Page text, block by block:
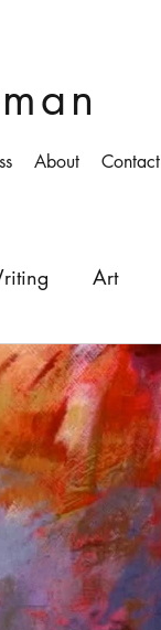
About Contact
Art
Education